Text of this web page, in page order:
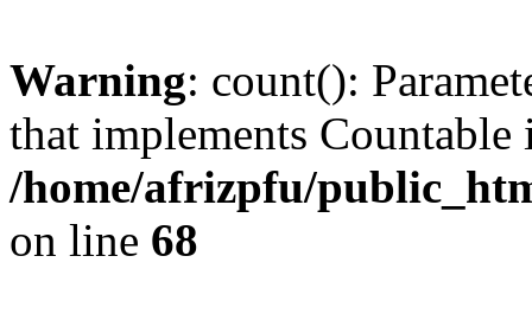
Warning: count():
that implements Countable
/home/afrizpfu/
on line 68